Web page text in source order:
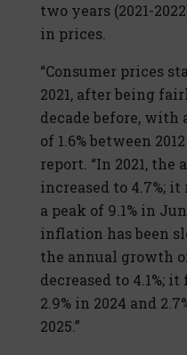
two years (2021-
in prices.
“Consumer prices
2021, after being
decade before,
of 1.6% between
report. “In 2021,
increased to 4.7%; it
a peak of 9.1% in
inflation has been
the annual growth
decreased to 4.1%;
2.9% in 2024 and
2025.”